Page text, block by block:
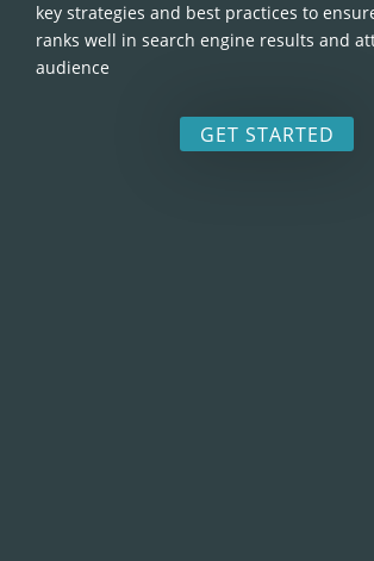
key strategies and best practices to
ranks well in search engine results and
audience
GET STARTED